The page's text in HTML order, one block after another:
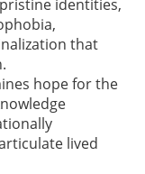
identities,
that
hope for the
lived